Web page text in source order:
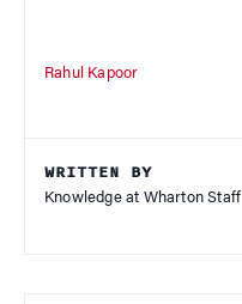
Rahul Kapoor
WRITTEN BY
Knowledge at Wharton Staff